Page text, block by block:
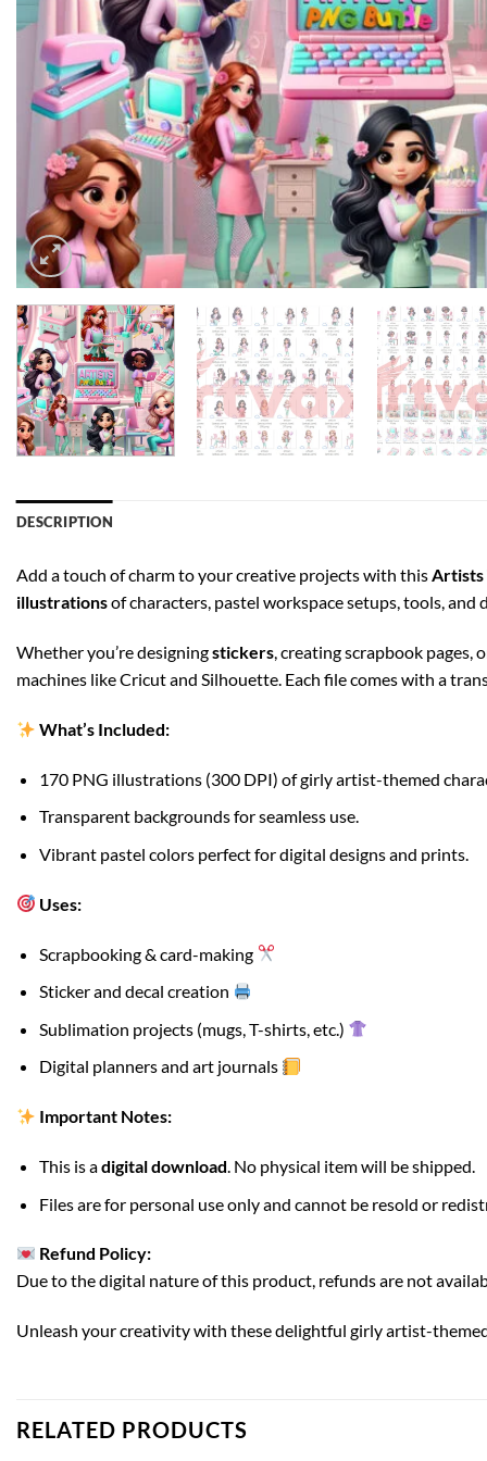
DESCRIPTION
Add a touch of charm to your creative projects with thisArtists
illustrationsof characters, pastel workspace setups, tools, and
Whether you’re designingstickers, creating scrapbook
machines like Cricut and Silhouette. Each file comes with a
What’s Included:
170 PNG illustrations (300 DPI) of girly artist-themed
Transparent backgrounds for seamless use.
Vibrant pastel colors perfect for digital designs and prints.
Uses:
Scrapbooking & card-making
Sticker and decal creation
Sublimation projects (mugs, T-shirts, etc.)
Digital planners and art journals
Important Notes:
This is adigital download. No physical item will be shipped.
Files are for personal use only and cannot be resold or
Refund Policy:
Due to the digital nature of this product, refunds are not
Unleash your creativity with these delightful girly artist-
RELATED PRODUCTS